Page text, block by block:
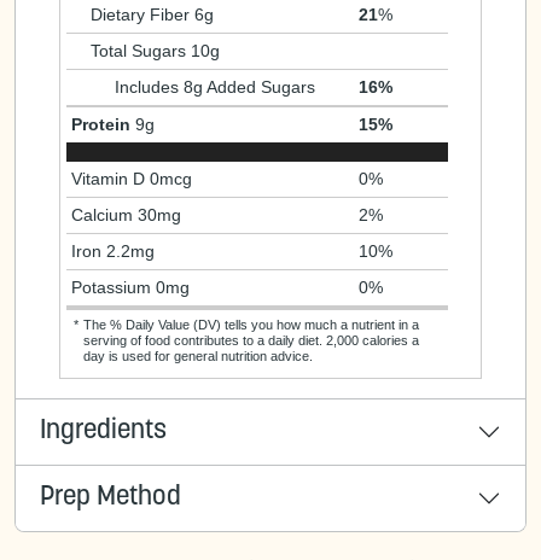
Dietary Fiber 6g
21%
Total Sugars 10g
Includes 8g Added Sugars
16%
Protein 9g 15%
Vitamin D 0mcg
0%
Calcium 30mg
2%
Iron 2.2mg
10%
Potassium 0mg
0%
* The % Daily Value (DV) tells you how much a nutrient in a
serving of food contributes to a daily diet. 2,000 calories a
day is used for general nutrition advice.
Ingredients
Prep Method